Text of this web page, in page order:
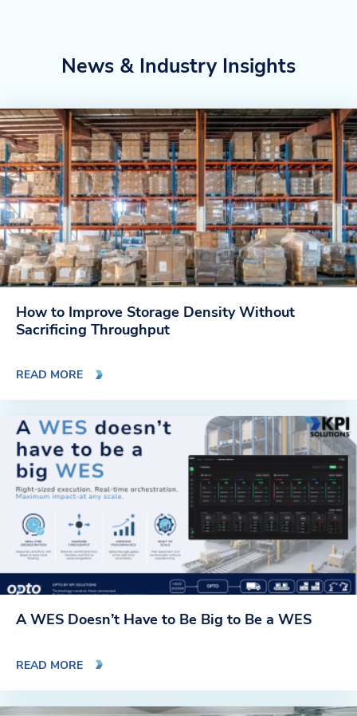
News & Industry Insights
How to Improve Storage Density Without
Sacrificing Throughput
READ MORE
A WES Doesn’t Have to Be Big to Be a WES
READ MORE